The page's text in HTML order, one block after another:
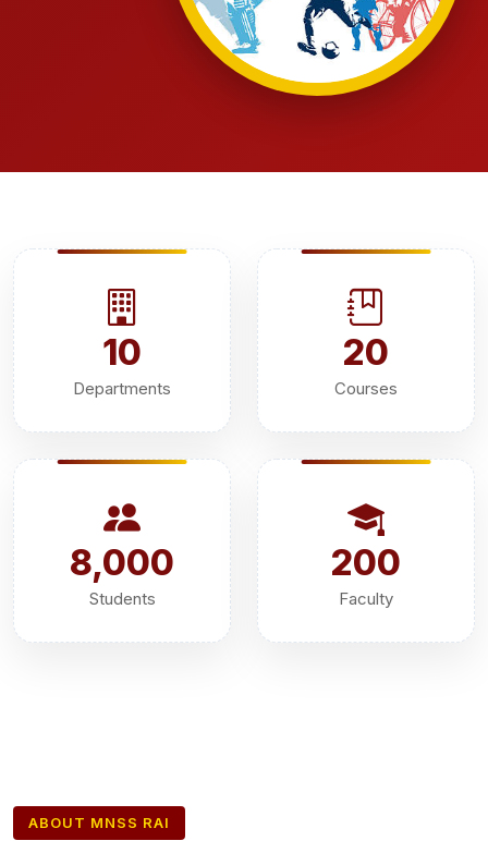
10
Departments
20
Courses
8,000
Students
200
Faculty
ABOUT MNSS RAI